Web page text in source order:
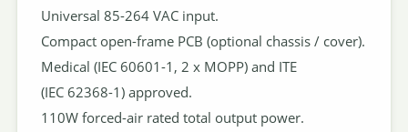
Universal 85-264 VAC input.
Compact open-frame PCB (optional chassis / cover).
Medical (IEC 60601-1, 2 x MOPP) and ITE
(IEC 62368-1) approved.
110W forced-air rated total output power.